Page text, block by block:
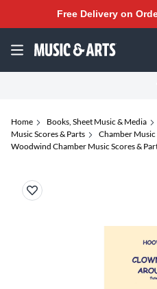
Free Delivery on
Home Books, Sheet Music & Media
Music Scores & Parts
Chamber Music
Woodwind Chamber Music Scores &